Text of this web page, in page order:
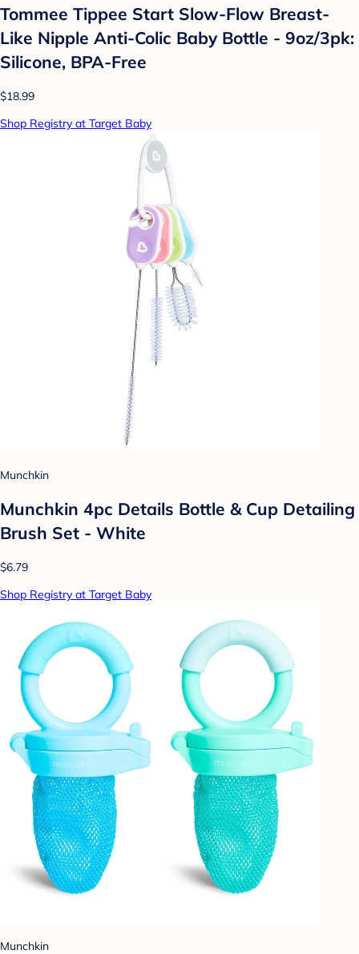
Tommee Tippee Start Slow-Flow Breast-
Like Nipple Anti-Colic Baby Bottle - 9oz/3pk:
Silicone, BPA-Free
$18.99
Shop Registry at Target Baby
Munchkin
Munchkin 4pc Details Bottle & Cup Detailing
Brush Set - White
$6.79
Shop Registry at Target Baby
Munchkin